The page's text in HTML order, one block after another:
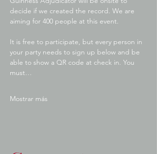
decide if we created the record. We are
aiming for 400 people at this event.
It is free to participate, but every person in
your party needs to sign up below and be
able to show a QR code at check in. You
must…
Mostrar más